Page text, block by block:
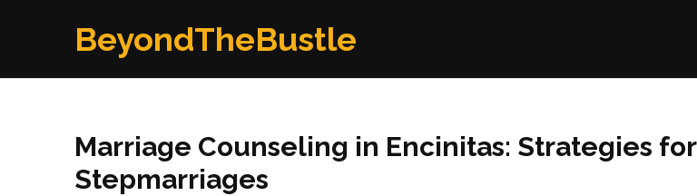
BeyondTheBustle
Marriage Counseling in Encinitas: Strategies for
Stepmarriages